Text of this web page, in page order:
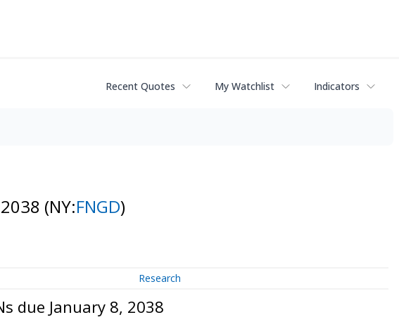
Recent Quotes My Watchlist Indicators
(NY:FNGD)
Research
due January 8, 2038